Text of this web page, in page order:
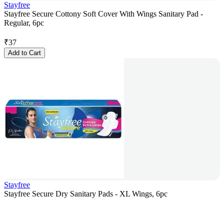
Stayfree
Stayfree Secure Cottony Soft Cover With Wings Sanitary Pad -
Regular, 6pc
₹37
Add to Cart
Stayfree
Stayfree Secure Dry Sanitary Pads - XL Wings, 6pc